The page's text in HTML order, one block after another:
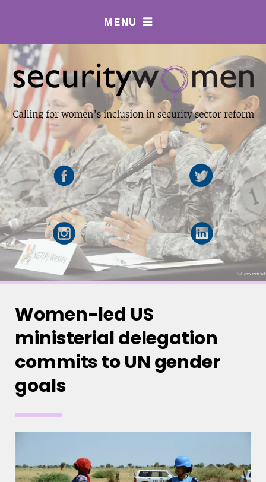
MENU 
Women-led US
ministerial delegation
commits to UN gender
goals